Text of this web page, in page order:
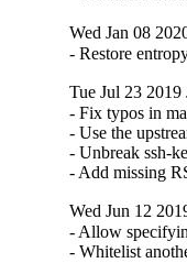
Wed Jan 08
- Restore
Tue Jul 23
- Fix typos in
- Use the
- Unbreak ssh-
- Add missing
Wed Jun 12
- Allow
- Whitelist